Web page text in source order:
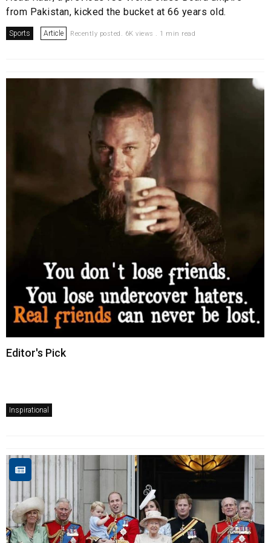
from Pakistan, kicked the bucket at 66 years old.
Sports Article Recently posted. 6K views . 1 min read
Editor's Pick
Inspirational